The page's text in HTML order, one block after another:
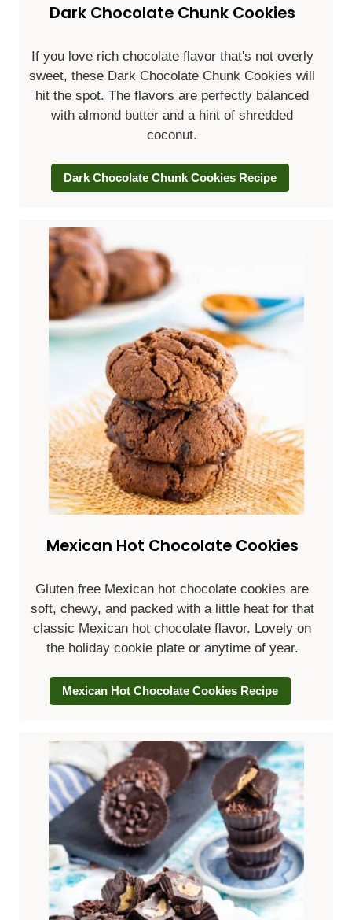
Dark Chocolate Chunk Cookies
If you love rich chocolate flavor that's not overly
sweet, these Dark Chocolate Chunk Cookies will
hit the spot. The flavors are perfectly balanced
with almond butter and a hint of shredded
coconut.
Dark Chocolate Chunk Cookies Recipe
Mexican Hot Chocolate Cookies
Gluten free Mexican hot chocolate cookies are
soft, chewy, and packed with a little heat for that
classic Mexican hot chocolate flavor. Lovely on
the holiday cookie plate or anytime of year.
Mexican Hot Chocolate Cookies Recipe